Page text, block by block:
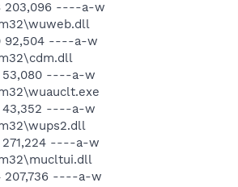
203,096 ----a-w
92,504 ----a-w
53,080 ----a-w
43,352 ----a-w
271,224 ----a-w
207,736 ----a-w